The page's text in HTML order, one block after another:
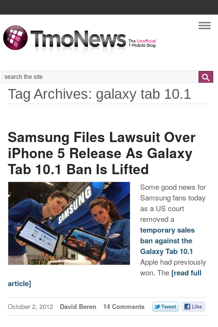
Search
Tag Archives: galaxy tab 10.1
Samsung Files Lawsuit Over
iPhone 5 Release As Galaxy
Tab 10.1 Ban Is Lifted
Some good news for
Samsung fans today
as a US court
removed a
temporary sales
ban against the
Galaxy Tab 10.1
Apple had previously
won. The [read full
article]
October 2, 2012 David Beren 14 Comments